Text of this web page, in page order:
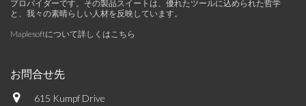
プロバイダーです。その製品スイートは、優れたツールに込められた哲学
と、我々の素晴らしい人材を反映しています。
Maplesoftについて詳しくはこちら
お問合せ先
615 Kumpf Drive